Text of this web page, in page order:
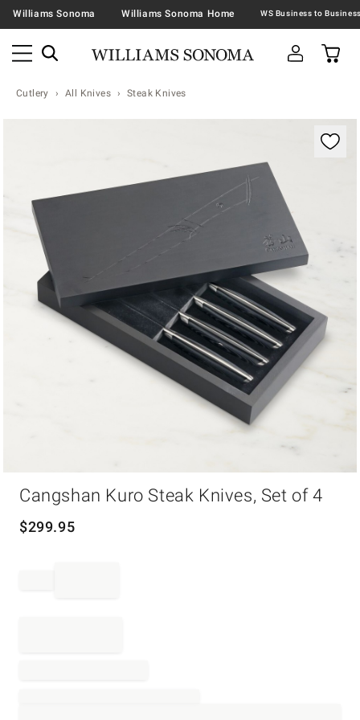
Williams Sonoma Williams Sonoma Home
Cutlery All Knives Steak Knives
Cangshan Kuro Steak Knives, Set of 4
$299.95